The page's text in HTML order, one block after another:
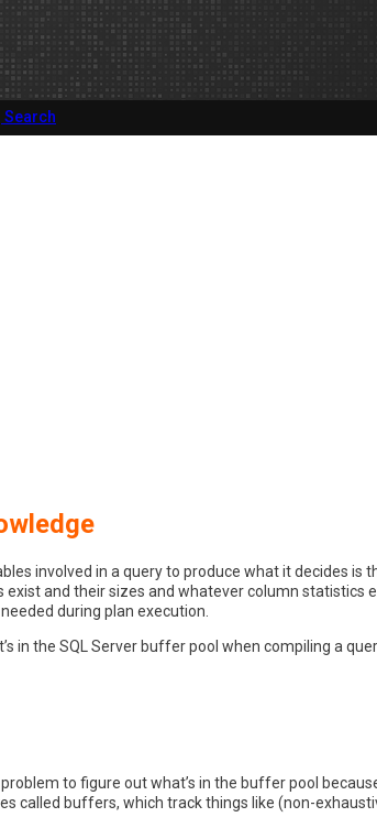
Search
involved in a query to produce what it decides is
and their sizes and whatever column statistics
during plan execution.
in the SQL Server buffer pool when compiling a
to figure out what’s in the buffer pool
called buffers, which track things like (non-